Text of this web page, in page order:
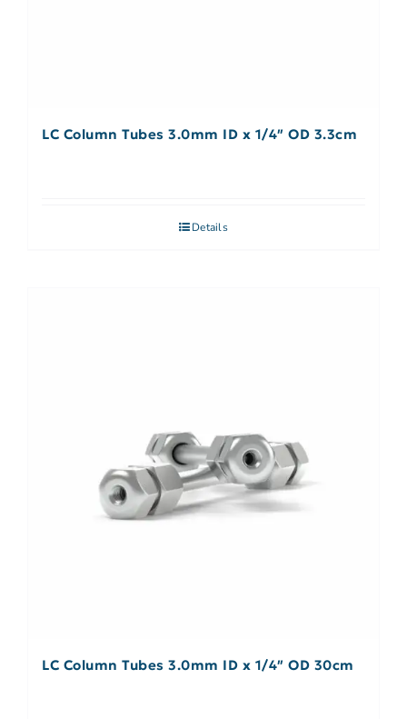
LC Column Tubes 3.0mm ID x 1/4″ OD 3.3cm
Details
LC Column Tubes 3.0mm ID x 1/4″ OD 30cm